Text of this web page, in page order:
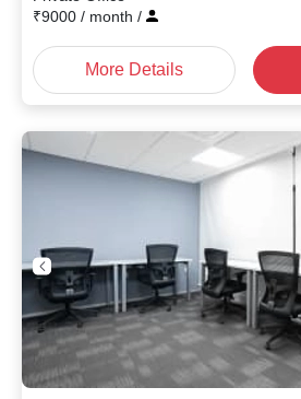
₹9000 / month /
More Details